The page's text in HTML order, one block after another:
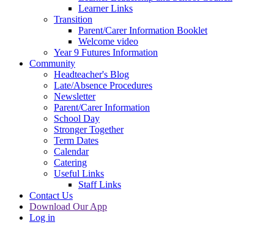
Learner Links
Transition
Parent/Carer Information Booklet
Welcome video
Year 9 Futures Information
Community
Headteacher's Blog
Late/Absence Procedures
Newsletter
Parent/Carer Information
School Day
Stronger Together
Term Dates
Calendar
Catering
Useful Links
Staff Links
Contact Us
Download Our App
Log in